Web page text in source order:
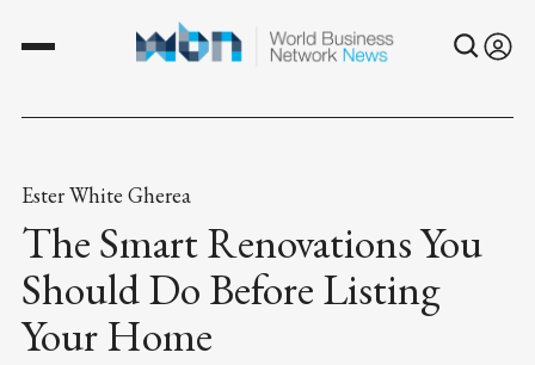
Ester White Gherea
The Smart Renovations You
Should Do Before Listing
Your Home